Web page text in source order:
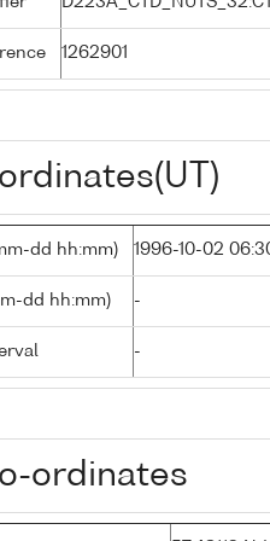
1262901
dd hh:mm) 1996-10-02
dd hh:mm) -
-
ordinates